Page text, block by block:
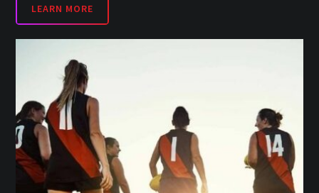
LEARN MORE